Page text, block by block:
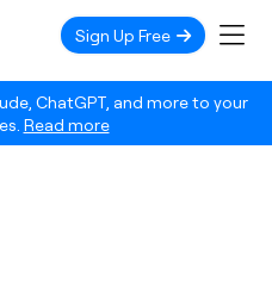
ChatGPT, and more to your
Read more
Sign Up Free